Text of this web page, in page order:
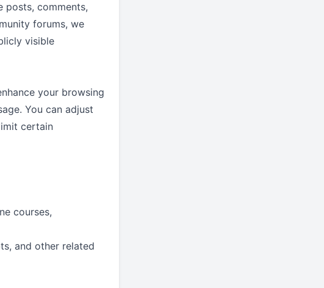
posts, comments,
forums, we
visible
your browsing
You can adjust
certain
courses,
and other related